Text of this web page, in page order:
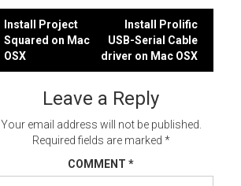
Post
navigation
Install Project
Squared on Mac
OSX
Install Prolific
USB-Serial Cable
driver on Mac OSX
Leave a Reply
Your email address will not be published.
Required fields are marked *
COMMENT *